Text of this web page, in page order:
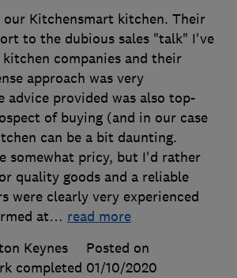
our Kitchensmart kitchen. Their
to the dubious sales "talk" I've
companies and their
approach was very
advice provided was also top-
of buying (and in our case
can be a bit daunting.
somewhat pricy, but I'd rather
quality goods and a reliable
were clearly very experienced
at… read more
Keynes
Posted on
completed 01/10/2020